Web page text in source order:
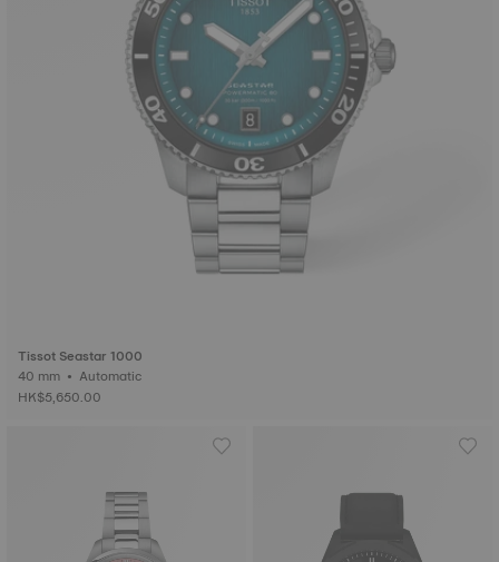
Tissot Seastar 1000
40 mm • Automatic
HK$5,650.00